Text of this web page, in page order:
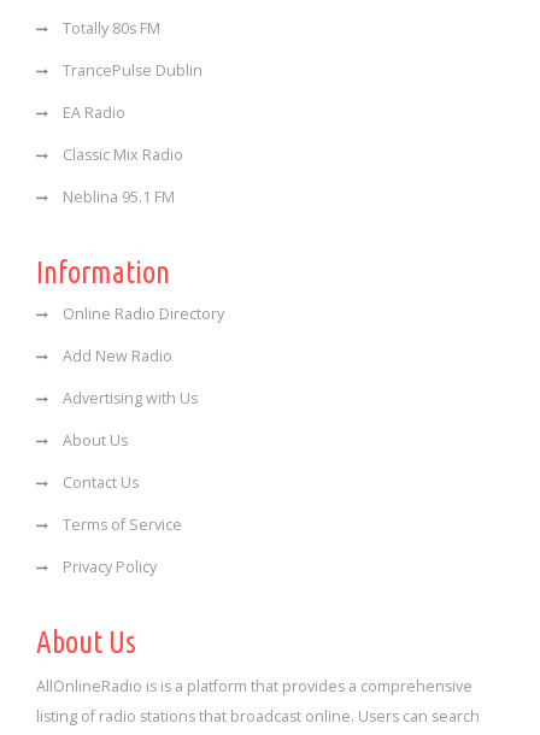
Totally 80s FM
TrancePulse Dublin
EA Radio
Classic Mix Radio
Neblina 95.1 FM
Information
Online Radio Directory
Add New Radio
Advertising with Us
About Us
Contact Us
Terms of Service
Privacy Policy
About Us
AllOnlineRadio is is a platform that provides a comprehensive
listing of radio stations that broadcast online. Users can search